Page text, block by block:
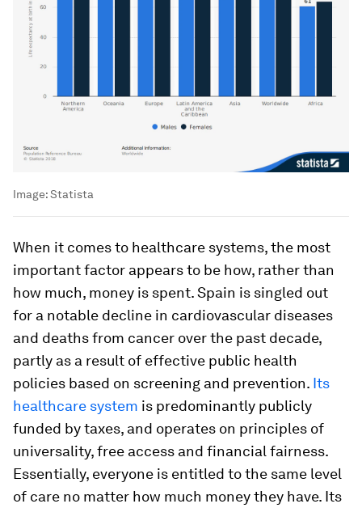
Image:Statista
When it comes to healthcare systems, the most
important factor appears to be how, rather than
how much, money is spent. Spain is singled out
for a notable decline in cardiovascular diseases
and deaths from cancer over the past decade,
partly as a result of effective public health
policies based on screening and prevention. Its
healthcare system is predominantly publicly
funded by taxes, and operates on principles of
universality, free access and financial fairness.
Essentially, everyone is entitled to the same level
of care no matter how much money they have. Its